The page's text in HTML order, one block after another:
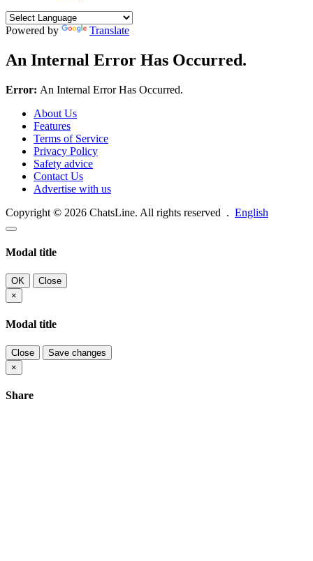
Powered by Translate
An Internal Error Has Occurred.
Error: An Internal Error Has Occurred.
About Us
Features
Terms of Service
Privacy Policy
Safety advice
Contact Us
Advertise with us
Copyright © 2026 ChatsLine. All rights reserved . English
Modal title
OK
Close
×
Modal title
Close
Save changes
×
Share